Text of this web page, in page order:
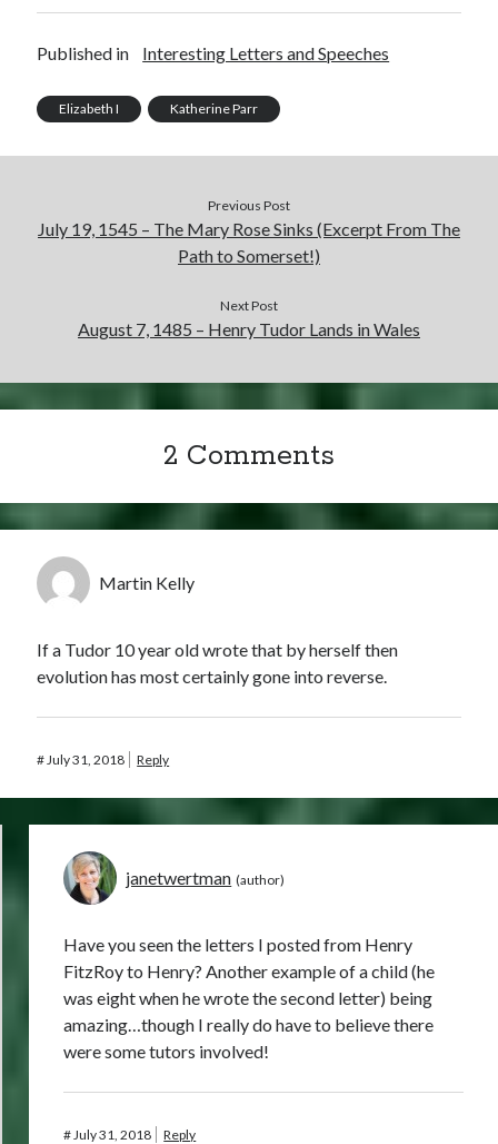
Published in Interesting Letters and Speeches
Elizabeth I Katherine Parr
Previous Post
July 19, 1545 – The Mary Rose Sinks (Excerpt From The
Path to Somerset!)
Next Post
August 7, 1485 – Henry Tudor Lands in Wales
2 Comments
Martin Kelly
If a Tudor 10 year old wrote that by herself then
evolution has most certainly gone into reverse.
#July 31, 2018 Reply
janetwertman
Have you seen the letters I posted from Henry
FitzRoy to Henry? Another example of a child (he
was eight when he wrote the second letter) being
amazing…though I really do have to believe there
were some tutors involved!
#July 31, 2018 Reply